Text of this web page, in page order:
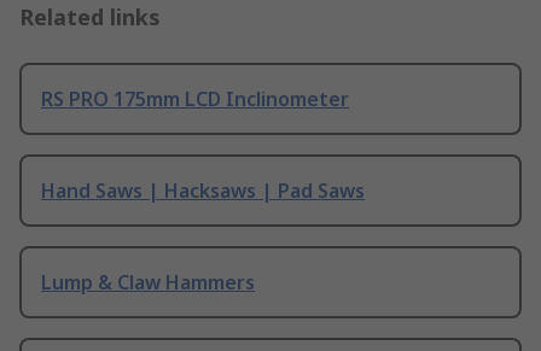
Related links
RS PRO 175mm LCD Inclinometer
Hand Saws | Hacksaws | Pad Saws
Lump & Claw Hammers